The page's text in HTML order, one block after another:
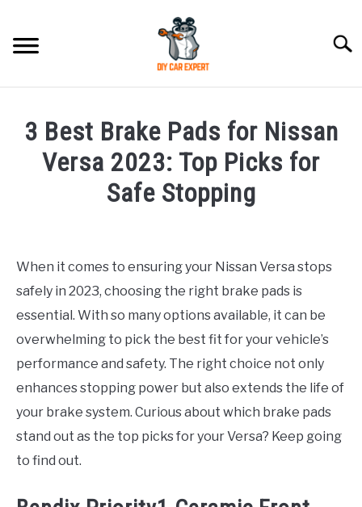
content
ACCESSORIES
3 Best Brake Pads for Nissan
Versa 2023: Top Picks for
Safe Stopping
in
Accessories
When it comes to ensuring your Nissan Versa stops
safely in 2023, choosing the right brake pads is
essential. With so many options available, it can be
overwhelming to pick the best fit for your vehicle’s
performance and safety. The right choice not only
enhances stopping power but also extends the life of
your brake system. Curious about which brake pads
stand out as the top picks for your Versa? Keep going
to find out.